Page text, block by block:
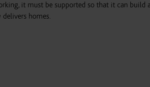
it must be supported so that it can build
homes.